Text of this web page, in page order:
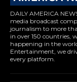
DAILY AMERICA
media broadcast
journalism to more
in over 150
happening in the
Entertainment, we
every platform.